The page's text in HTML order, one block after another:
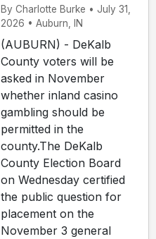
By Charlotte Burke • July 31,
2026 • Auburn, IN
(AUBURN) - DeKalb
County voters will be
asked in November
whether inland casino
gambling should be
permitted in the
county.The DeKalb
County Election Board
on Wednesday certified
the public question for
placement on the
November 3 general